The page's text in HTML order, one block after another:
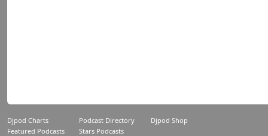
Djpod Charts Podcast Directory
Djpod Shop
Featured Podcasts
Stars Podcasts